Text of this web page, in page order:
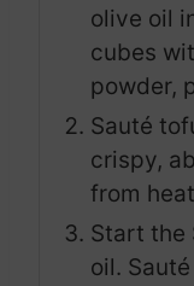
olive oil
cubes
powder,
Sauté
crispy,
from
Start the
oil.